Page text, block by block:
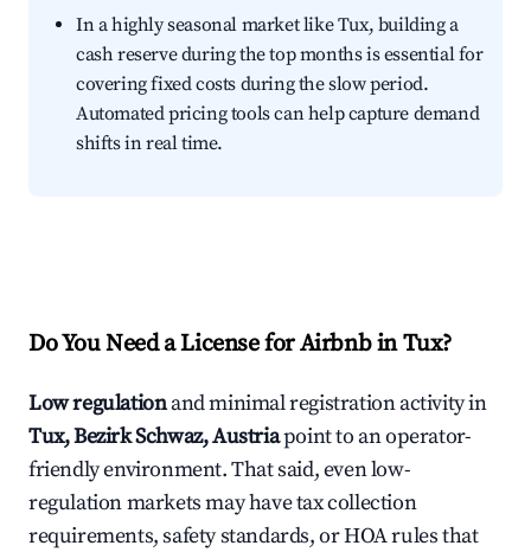
In a highly seasonal market like Tux, building a
cash reserve during the top months is essential for
covering fixed costs during the slow period.
Automated pricing tools can help capture demand
shifts in real time.
Do You Need a License for Airbnb in Tux?
Low regulationand minimal registration activity in
Tux, Bezirk Schwaz, Austriapoint to an operator-
friendly environment. That said, even low-
regulation markets may have tax collection
requirements, safety standards, or HOA rules that